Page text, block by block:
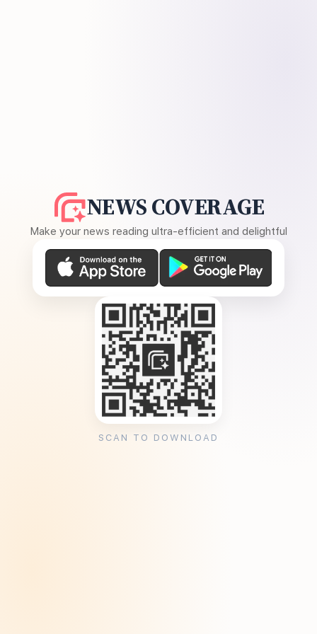
NEWS COVERAGE
Make your news reading ultra-efficient and delightful
SCAN TO DOWNLOAD